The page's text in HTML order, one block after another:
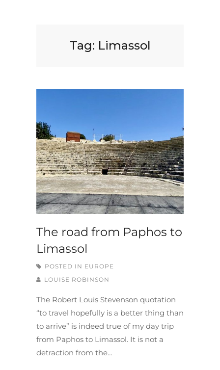
Tag: Limassol
The road from Paphos to
Limassol
POSTED IN EUROPE
LOUISE ROBINSON
The Robert Louis Stevenson quotation
“to travel hopefully is a better thing than
to arrive” is indeed true of my day trip
from Paphos to Limassol. It is not a
detraction from the…